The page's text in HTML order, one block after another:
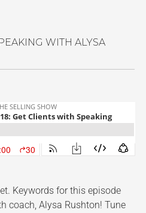
WITH ALYSA
Keywords for this episode
coach, Alysa Rushton! Tune